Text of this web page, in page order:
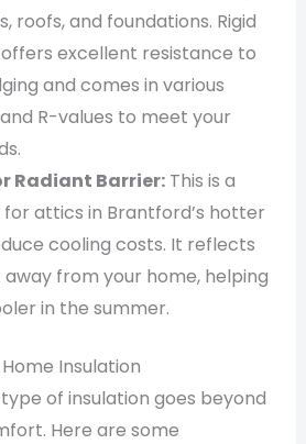
roofs, and foundations. Rigid
excellent resistance to
and comes in various
R-values to meet your
Radiant Barrier:This is a
attics in Brantford’s hotter
cooling costs. It reflects
from your home, helping
in the summer.
Insulation
of insulation goes beyond
Here are some